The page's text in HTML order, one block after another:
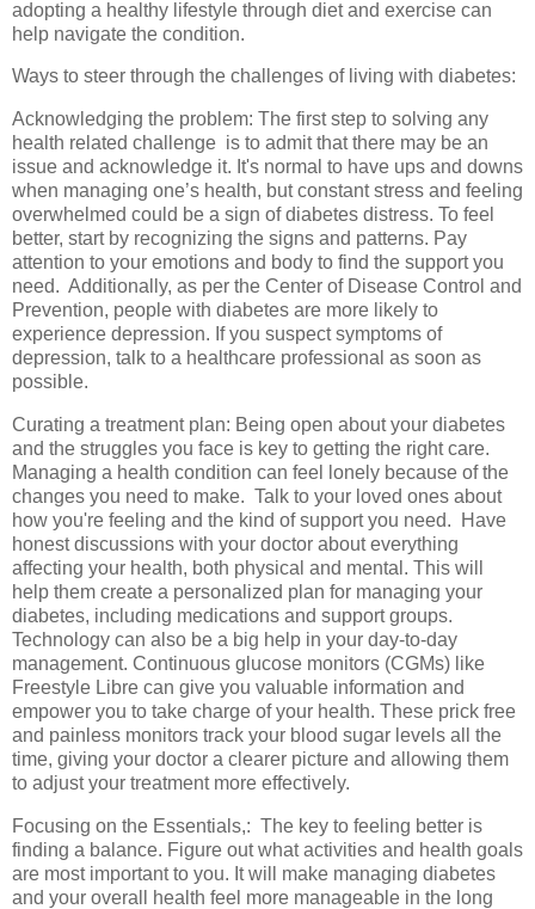
adopting a healthy lifestyle through diet and exercise can
help navigate the condition.
Ways to steer through the challenges of living with diabetes:
Acknowledging the problem: The first step to solving any
health related challenge is to admit that there may be an
issue and acknowledge it. It's normal to have ups and downs
when managing one’s health, but constant stress and feeling
overwhelmed could be a sign of diabetes distress. To feel
better, start by recognizing the signs and patterns. Pay
attention to your emotions and body to find the support you
need. Additionally, as per the Center of Disease Control and
Prevention, people with diabetes are more likely to
experience depression. If you suspect symptoms of
depression, talk to a healthcare professional as soon as
possible.
Curating a treatment plan: Being open about your diabetes
and the struggles you face is key to getting the right care.
Managing a health condition can feel lonely because of the
changes you need to make. Talk to your loved ones about
how you're feeling and the kind of support you need. Have
honest discussions with your doctor about everything
affecting your health, both physical and mental. This will
help them create a personalized plan for managing your
diabetes, including medications and support groups.
Technology can also be a big help in your day-to-day
management. Continuous glucose monitors (CGMs) like
Freestyle Libre can give you valuable information and
empower you to take charge of your health. These prick free
and painless monitors track your blood sugar levels all the
time, giving your doctor a clearer picture and allowing them
to adjust your treatment more effectively.
Focusing on the Essentials,: The key to feeling better is
finding a balance. Figure out what activities and health goals
are most important to you. It will make managing diabetes
and your overall health feel more manageable in the long